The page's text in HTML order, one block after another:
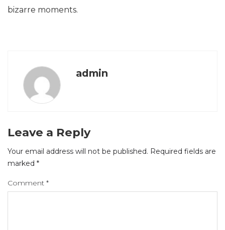
bizarre moments.
admin
Leave a Reply
Your email address will not be published. Required fields are
marked *
Comment *